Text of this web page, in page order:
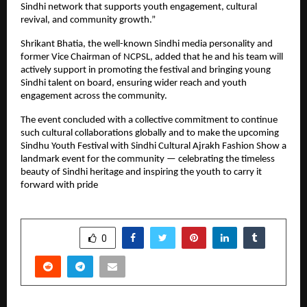
Sindhi network that supports youth engagement, cultural
revival, and community growth.”
Shrikant Bhatia, the well-known Sindhi media personality and
former Vice Chairman of NCPSL, added that he and his team will
actively support in promoting the festival and bringing young
Sindhi talent on board, ensuring wider reach and youth
engagement across the community.
The event concluded with a collective commitment to continue
such cultural collaborations globally and to make the upcoming
Sindhu Youth Festival with Sindhi Cultural Ajrakh Fashion Show a
landmark event for the community — celebrating the timeless
beauty of Sindhi heritage and inspiring the youth to carry it
forward with pride
0